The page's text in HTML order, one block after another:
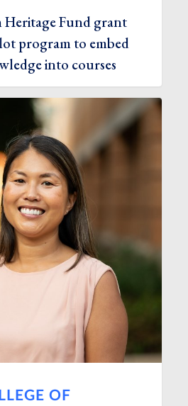
Heritage Fund grant
program to embed
into courses
OF